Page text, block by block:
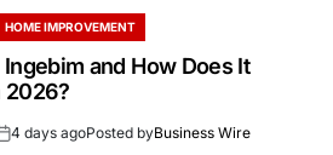
HOME IMPROVEMENT
and How Does It
2026?
4 days agoPosted byBusiness Wire